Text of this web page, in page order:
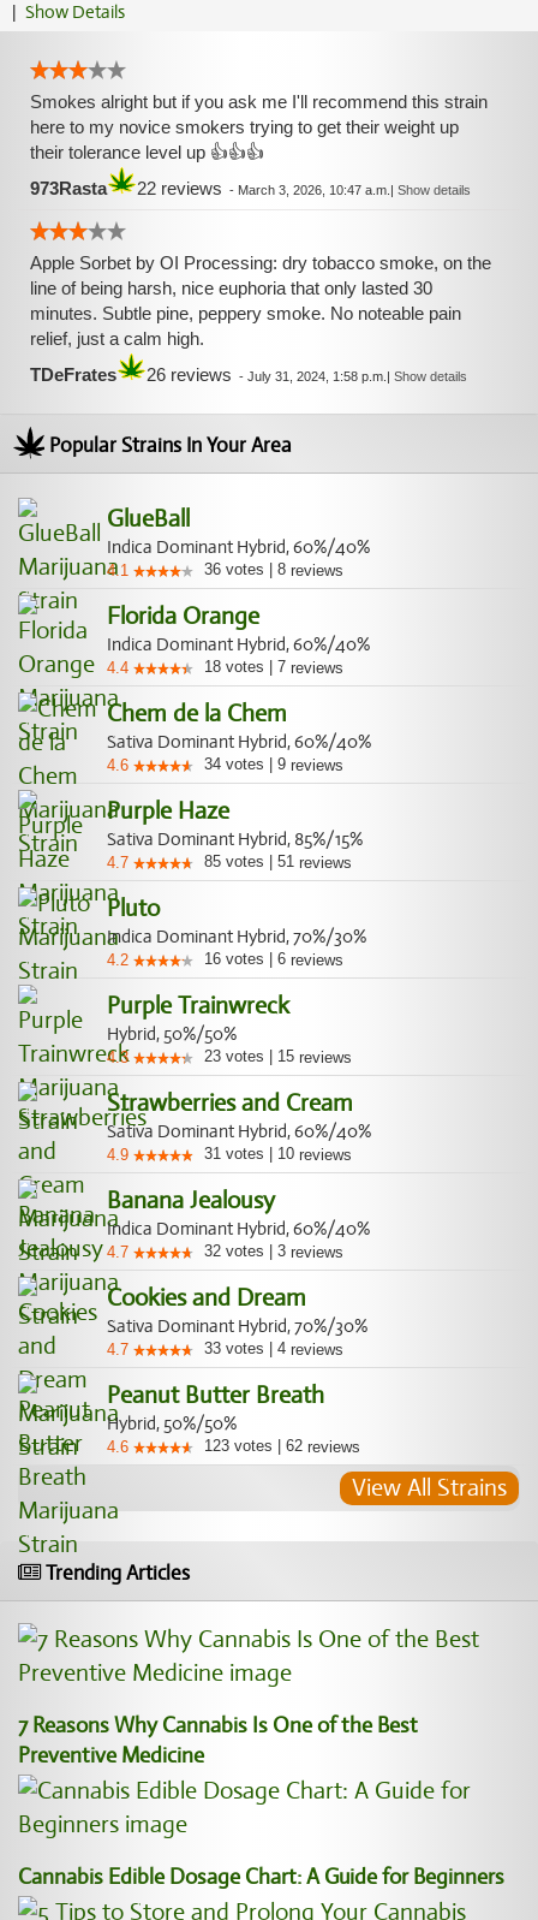
| Show Details
Smokes alright but if you ask me I'll recommend this strain
here to my novice smokers trying to get their weight up
their tolerance level up 👍👍👍
973Rasta
22 reviews - March 3, 2026, 10:47 a.m. | Show details
Apple Sorbet by OI Processing: dry tobacco smoke, on the
line of being harsh, nice euphoria that only lasted 30
minutes. Subtle pine, peppery smoke. No noteable pain
relief, just a calm high.
TDeFrates
26 reviews - July 31, 2024, 1:58 p.m. | Show details
Popular Strains In Your Area
GlueBall
Indica Dominant Hybrid, 60%/40%
4.1 36 votes 8 reviews
Florida Orange
Indica Dominant Hybrid, 60%/40%
4.4 18 votes 7 reviews
Chem de la Chem
Sativa Dominant Hybrid, 60%/40%
4.6 34 votes 9 reviews
Purple Haze
Sativa Dominant Hybrid, 85%/15%
4.7 85 votes 51 reviews
Pluto
Indica Dominant Hybrid, 70%/30%
4.2 16 votes 6 reviews
Purple Trainwreck
Hybrid, 50%/50%
4.3 23 votes 15 reviews
Strawberries and Cream
Sativa Dominant Hybrid, 60%/40%
4.9 31 votes 10 reviews
Banana Jealousy
Indica Dominant Hybrid, 60%/40%
4.7 32 votes 3 reviews
Cookies and Dream
Sativa Dominant Hybrid, 70%/30%
4.7 33 votes 4 reviews
Peanut Butter Breath
Hybrid, 50%/50%
4.6 123 votes 62 reviews
View All Strains
Trending Articles
7 Reasons Why Cannabis Is One of the Best
Preventive Medicine
Cannabis Edible Dosage Chart: A Guide for Beginners